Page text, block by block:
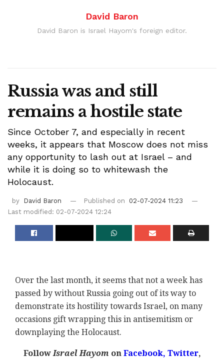
David Baron
David Baron is Israel Hayom's foreign editor.
Russia was and still
remains a hostile state
Since October 7, and especially in recent
weeks, it appears that Moscow does not miss
any opportunity to lash out at Israel – and
while it is doing so to whitewash the
Holocaust.
by David Baron Published on
02-07-2024 11:23
Last modified: 02-07-2024 12:24
Over the last month, it seems that not a week has
passed by without Russia going out of its way to
demonstrate its hostility towards Israel, on many
occasions gift wrapping this in antisemitism or
downplaying the Holocaust.
FollowIsrael Hayom onFacebook, Twitter,